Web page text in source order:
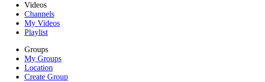
Videos
Channels
My Videos
Playlist
Groups
My Groups
Location
Create Group